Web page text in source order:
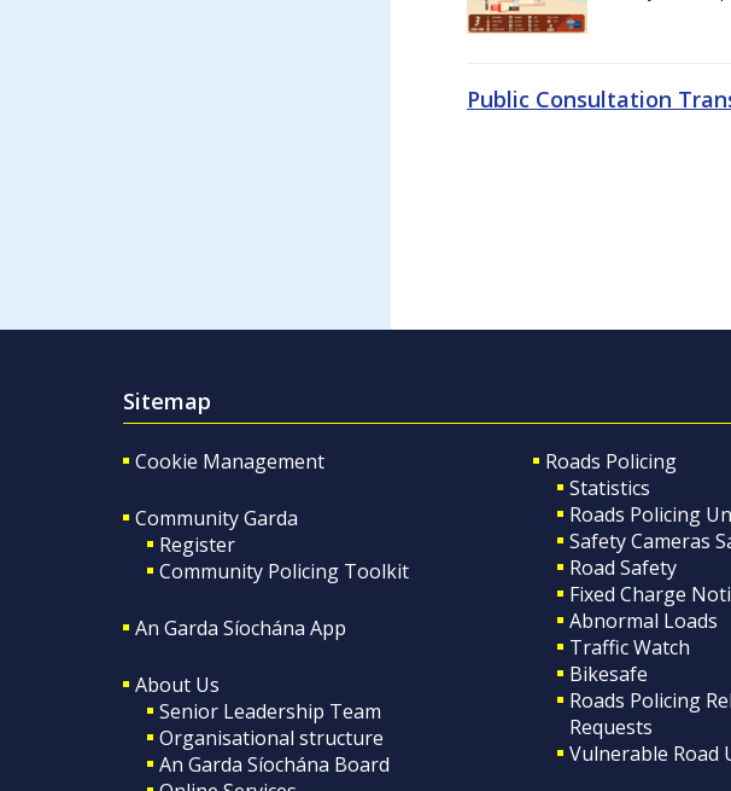
Public Consultation
Sitemap
Cookie Management
Community Garda
Register
Community Policing Toolkit
An Garda Síochána App
About Us
Senior Leadership Team
Organisational structure
An Garda Síochána Board
Roads Policing
Statistics
Roads Policing
Safety Cameras
Road Safety
Fixed Charge
Abnormal Loads
Traffic Watch
Bikesafe
Roads Policing
Requests
Vulnerable Road